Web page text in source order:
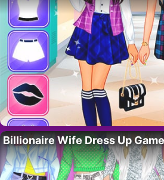
Billionaire Wife Dress Up Game